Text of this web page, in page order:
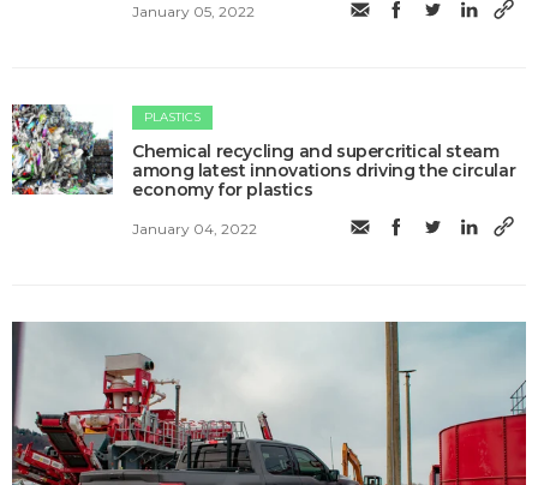
January 05, 2022
PLASTICS
Chemical recycling and supercritical steam
among latest innovations driving the circular
economy for plastics
January 04, 2022